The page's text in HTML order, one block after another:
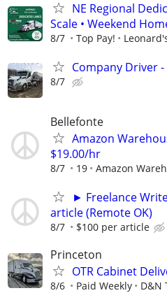
NE Regional
Scale • Weekend
8/7 Top Pay!
Company Driver -
8/7
Bellefonte
Amazon
$19.00/hr
8/7 19 Amazon
► Freelance
article (Remote OK)
8/7 $100 per article
Princeton
OTR Cabinet
8/6 Paid Weekly D&N